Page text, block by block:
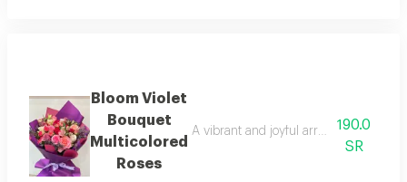
Bloom Violet
Bouquet
Multicolored
Roses
A vibrant and joyful arrangement
190.0
SR